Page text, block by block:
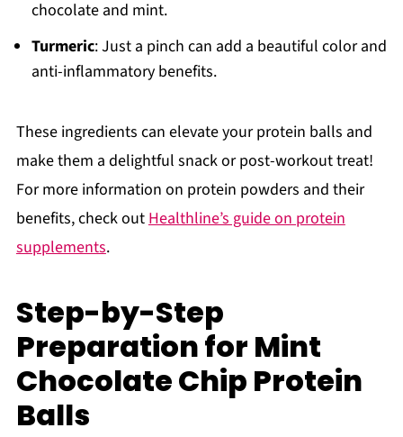
chocolate and mint.
Turmeric: Just a pinch can add a beautiful color and
anti-inflammatory benefits.
These ingredients can elevate your protein balls and
make them a delightful snack or post-workout treat!
For more information on protein powders and their
benefits, check outHealthline’s guide on protein
supplements.
Step-by-Step
Preparation for Mint
Chocolate Chip Protein
Balls